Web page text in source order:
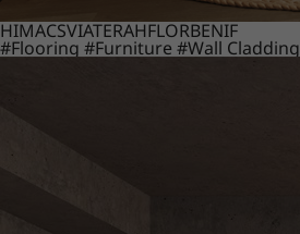
HIMACSVIATERAHFLORBENIF
#Flooring #Furniture #Wall Cladding